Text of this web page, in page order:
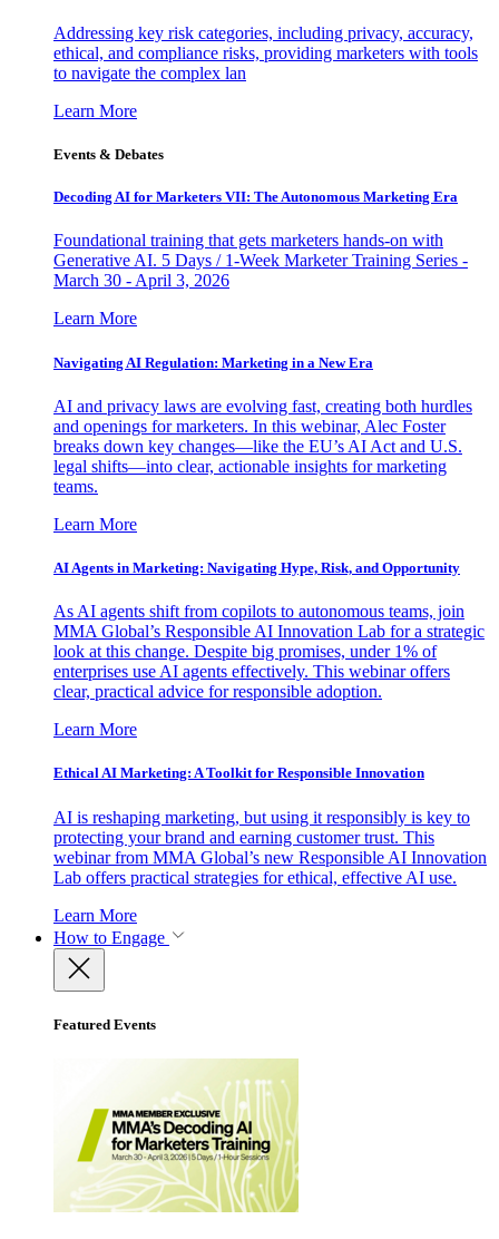
Addressing key risk categories, including privacy, accuracy,
ethical, and compliance risks, providing marketers with tools
to navigate the complex lan
Learn More
Events & Debates
Decoding AI for Marketers VII: The Autonomous Marketing Era
Foundational training that gets marketers hands-on with
Generative AI. 5 Days / 1-Week Marketer Training Series -
March 30 - April 3, 2026
Learn More
Navigating AI Regulation: Marketing in a New Era
AI and privacy laws are evolving fast, creating both hurdles
and openings for marketers. In this webinar, Alec Foster
breaks down key changes—like the EU’s AI Act and U.S.
legal shifts—into clear, actionable insights for marketing
teams.
Learn More
AI Agents in Marketing: Navigating Hype, Risk, and Opportunity
As AI agents shift from copilots to autonomous teams, join
MMA Global’s Responsible AI Innovation Lab for a strategic
look at this change. Despite big promises, under 1% of
enterprises use AI agents effectively. This webinar offers
clear, practical advice for responsible adoption.
Learn More
Ethical AI Marketing: A Toolkit for Responsible Innovation
AI is reshaping marketing, but using it responsibly is key to
protecting your brand and earning customer trust. This
webinar from MMA Global’s new Responsible AI Innovation
Lab offers practical strategies for ethical, effective AI use.
Learn More
How to Engage
Featured Events